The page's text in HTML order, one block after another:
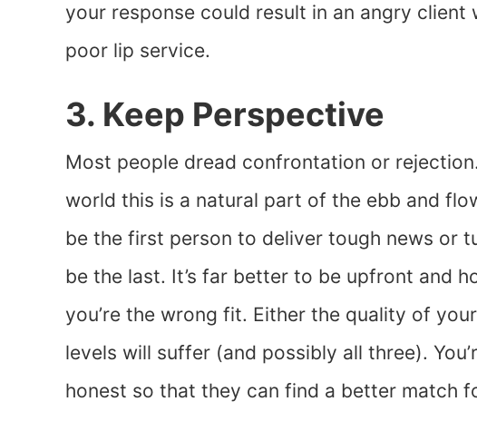
your response could result in an angry client
poor lip service.
3. Keep Perspective
Most people dread confrontation or
world this is a natural part of the ebb and
be the first person to deliver tough news or
be the last. It’s far better to be upfront and
you’re the wrong fit. Either the quality of
levels will suffer (and possibly all three).
honest so that they can find a better match